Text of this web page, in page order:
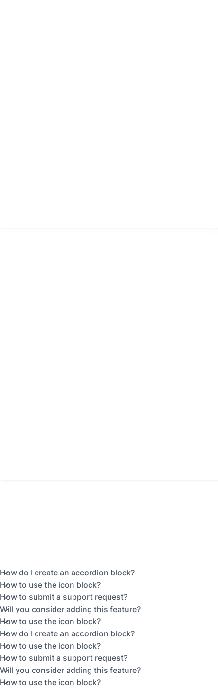
How do I create an accordion block?
How to use the icon block?
How to submit a support request?
Will you consider adding this feature?
How to use the icon block?
How do I create an accordion block?
How to use the icon block?
How to submit a support request?
Will you consider adding this feature?
How to use the icon block?